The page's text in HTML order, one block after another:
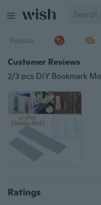
Popular
Customer Reviews
Ratings